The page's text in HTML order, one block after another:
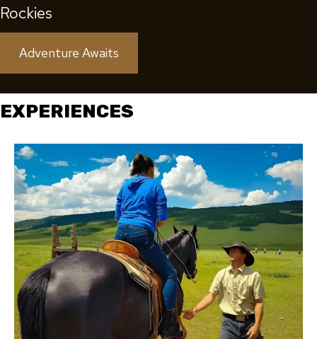
Rockies
Adventure Awaits
EXPERIENCES